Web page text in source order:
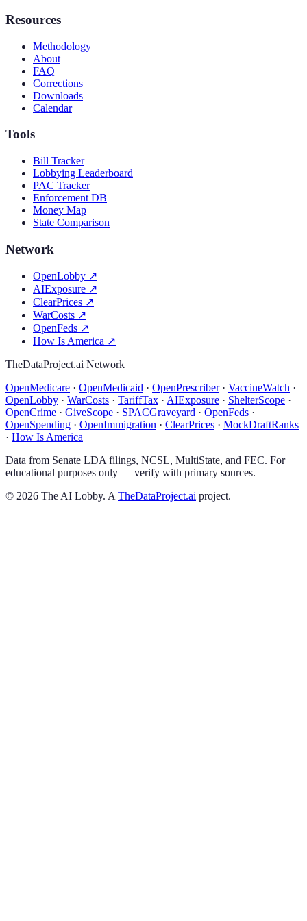
Resources
Methodology
About
FAQ
Corrections
Downloads
Calendar
Tools
Bill Tracker
Lobbying Leaderboard
PAC Tracker
Enforcement DB
Money Map
State Comparison
Network
OpenLobby ↗
AIExposure ↗
ClearPrices ↗
WarCosts ↗
OpenFeds ↗
How Is America ↗
TheDataProject.ai Network
OpenMedicare · OpenMedicaid · OpenPrescriber· VaccineWatch ·
OpenLobby · WarCosts · TariffTax · AIExposure · ShelterScope ·
OpenCrime · GiveScope · SPACGraveyard · OpenFeds ·
OpenSpending · OpenImmigration · ClearPrices · MockDraftRanks
· How Is America
Data from Senate LDA filings, NCSL, MultiState, and FEC. For
educational purposes only — verify with primary sources.
© 2026 The AI Lobby. A TheDataProject.ai project.